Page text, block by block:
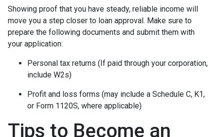
Showing proof that you have steady, reliable income will
move you a step closer to loan approval. Make sure to
prepare the following documents and submit them with
your application:
Personal tax returns (If paid through your corporation,
include W2s)
Profit and loss forms (may include a Schedule C, K1,
or Form 1120S, where applicable)
Tips to Become an